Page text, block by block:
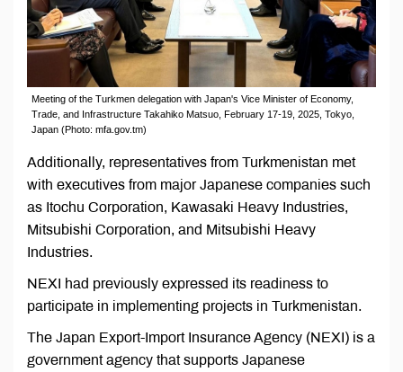
Meeting of the Turkmen delegation with Japan's Vice Minister of Economy,
Trade, and Infrastructure Takahiko Matsuo, February 17-19, 2025, Tokyo,
Japan (Photo: mfa.gov.tm)
Additionally, representatives from Turkmenistan met
with executives from major Japanese companies such
as Itochu Corporation, Kawasaki Heavy Industries,
Mitsubishi Corporation, and Mitsubishi Heavy
Industries.
NEXI had previously expressed its readiness to
participate in implementing projects in Turkmenistan.
The Japan Export-Import Insurance Agency (NEXI) is a
government agency that supports Japanese